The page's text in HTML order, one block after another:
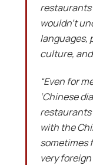
restaurants
wouldn’t
languages,
culture,
“Even for
‘Chinese
with the
sometimes
very